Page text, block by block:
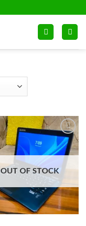
Add to
wishlist
OUT OF STOCK